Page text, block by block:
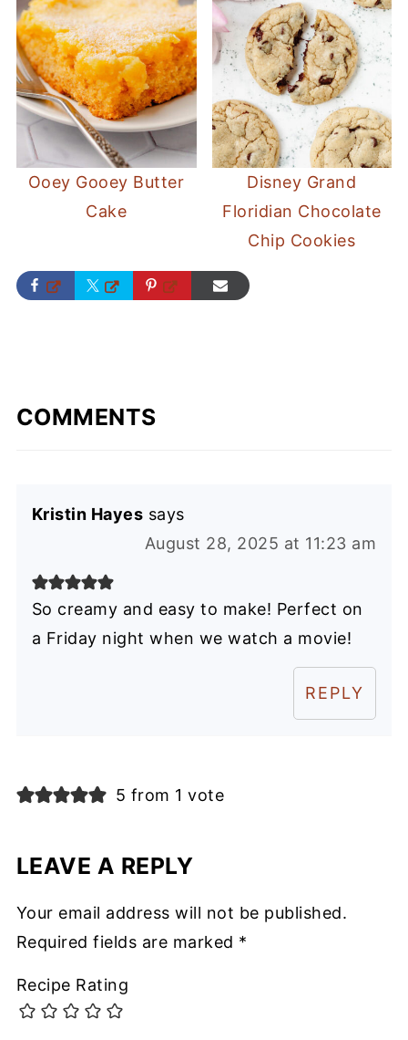
Ooey Gooey Butter
Cake
Disney Grand
Floridian Chocolate
Chip Cookies
COMMENTS
Kristin Hayes says
August 28, 2025 at 11:23 am
So creamy and easy to make! Perfect on
a Friday night when we watch a movie!
REPLY
5 from 1 vote
LEAVE A REPLY
Your email address will not be published.
Required fields are marked *
Recipe Rating